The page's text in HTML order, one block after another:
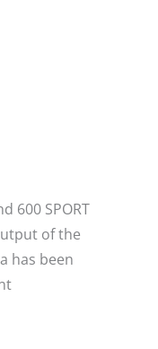
600 SPORT
of the
has been